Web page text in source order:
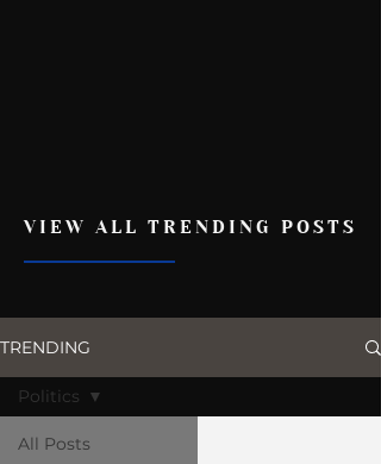
VIEW ALL TRENDING POSTS
TRENDING
All Posts
Politics